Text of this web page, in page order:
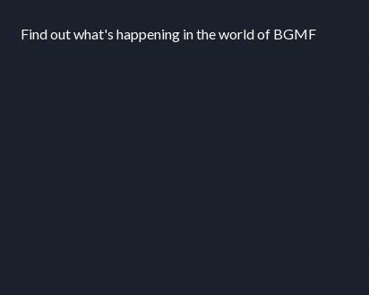
Find out what's happening in the world of BGMF